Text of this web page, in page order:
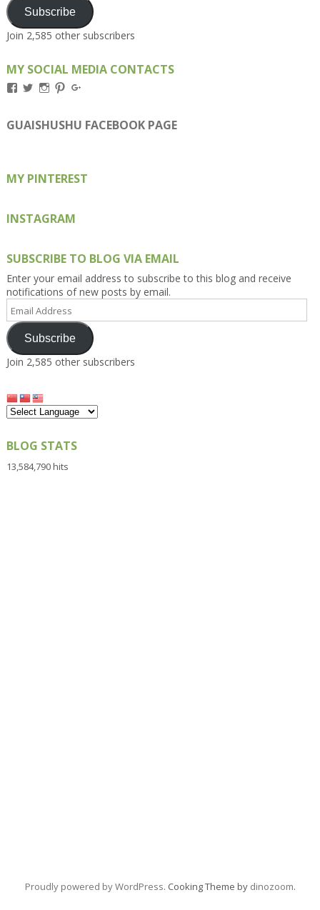
Subscribe
Join 2,585 other subscribers
MY SOCIAL MEDIA CONTACTS
View
on
Facebook
View
on
Twitter
View
on
Instagram
View
on
Pinterest
on
Google+
GUAISHUSHU FACEBOOK PAGE
MY PINTEREST
INSTAGRAM
SUBSCRIBE TO BLOG VIA EMAIL
Enter your email address to subscribe to this blog and receive
notifications of new posts by email.
Email
Address
Subscribe
Join 2,585 other subscribers
BLOG STATS
13,584,790 hits
Proudly powered by WordPress. Cooking Theme by dinozoom.